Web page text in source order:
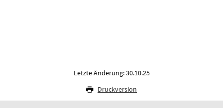
Letzte Änderung: 30.10.25
Druckversion